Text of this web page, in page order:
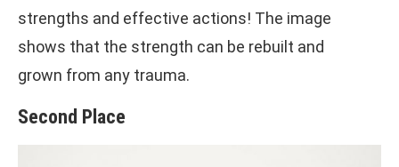
strengths and effective actions! The image
shows that the strength can be rebuilt and
grown from any trauma.
Second Place